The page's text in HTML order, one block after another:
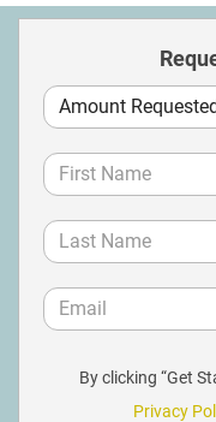
By clicking “Get
Privacy